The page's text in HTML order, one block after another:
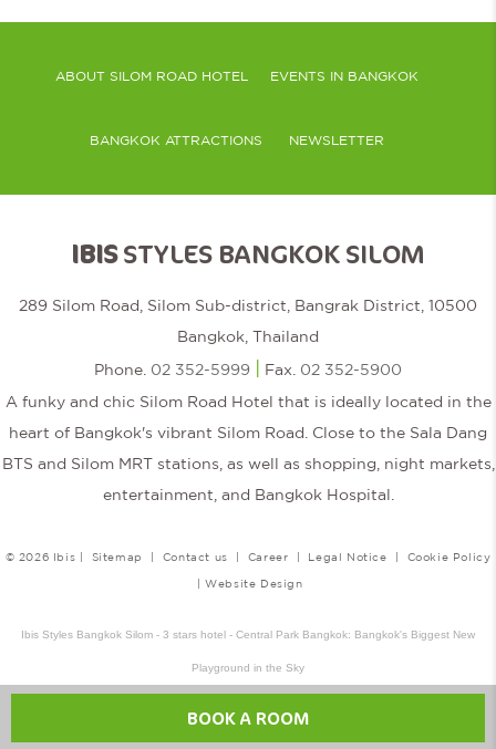
ABOUT SILOM ROAD HOTEL EVENTS IN BANGKOK
BANGKOK ATTRACTIONS NEWSLETTER
IBISSTYLES BANGKOK SILOM
289 Silom Road, Silom Sub-district, Bangrak District, 10500
Bangkok, Thailand
Phone. 02 352-5999 Fax. 02 352-5900
A funky and chic Silom Road Hotel that is ideally located in the
heart of Bangkok's vibrant Silom Road. Close to the Sala Dang
BTS and Silom MRT stations, as well as shopping, night markets,
entertainment, and Bangkok Hospital.
© 2026 Ibis | Sitemap Contact us Career Legal Notice
Cookie Policy
|Website Design
Ibis Styles Bangkok Silom - 3 stars hotel - Central Park Bangkok: Bangkok's Biggest New
Playground in the Sky
BOOK A ROOM